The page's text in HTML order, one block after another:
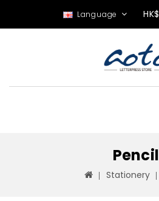
Language HK$
Pencil
Stationery